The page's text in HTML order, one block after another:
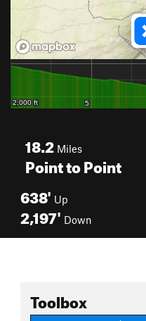
18.2 Miles
Point to Point
638' Up
2,197' Down
Toolbox